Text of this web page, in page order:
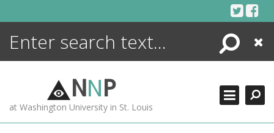
Search
Close
NNP
at Washington University in St. Louis
ENCYCLOPEDIA
MORE +